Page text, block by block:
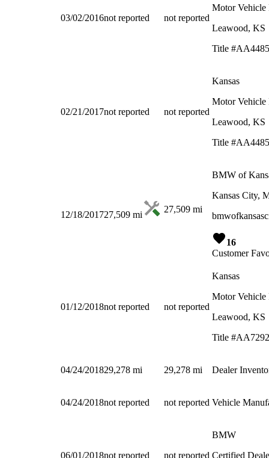
03/02/2016not reported not reported
Motor Vehicle
Leawood, KS
Title
02/21/2017not reported not reported
Kansas
Motor Vehicle
Leawood, KS
Title
12/18/201727,509 mi
27,509 mi
BMW of
Kansas City,
16
Customer
01/12/2018not reported not reported
Kansas
Motor Vehicle
Leawood, KS
Title
04/24/201829,278 mi 29,278 mi Dealer
04/24/2018not reported not reported Vehicle
06/01/2018not reported not reported
BMW
Certified